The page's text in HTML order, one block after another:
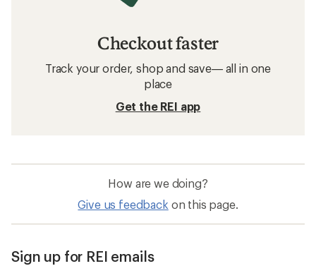
Checkout faster
Track your order, shop and save— all in one
place
Get the REI app
How are we doing?
Give us feedback on this page.
Sign up for REI emails